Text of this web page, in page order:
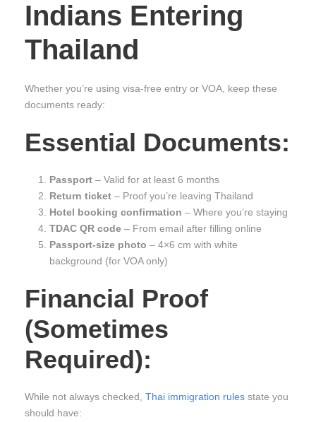
Indians Entering
Thailand
Whether you’re using visa-free entry or VOA, keep these
documents ready:
Essential Documents:
Passport – Valid for at least 6 months
Return ticket – Proof you’re leaving Thailand
Hotel booking confirmation – Where you’re staying
TDAC QR code – From email after filling online
Passport-size photo – 4×6 cm with white
background (for VOA only)
Financial Proof
(Sometimes
Required):
While not always checked, Thai immigration rules state you
should have: